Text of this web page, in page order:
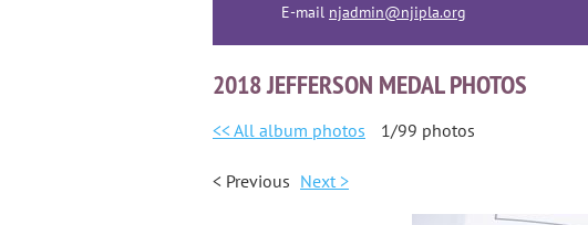
E-mail njadmin@njipla.org
2018 JEFFERSON MEDAL PHOTOS
<< All album photos 1/99 photos
< Previous Next >